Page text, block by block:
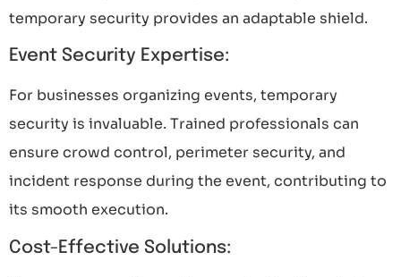
temporary security provides an adaptable shield.
Event Security Expertise:
For businesses organizing events, temporary
security is invaluable. Trained professionals can
ensure crowd control, perimeter security, and
incident response during the event, contributing to
its smooth execution.
Cost-Effective Solutions: